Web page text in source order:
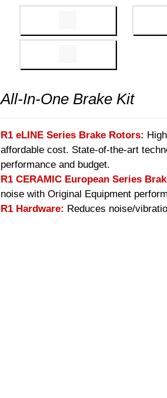
All-In-One Brake Kit
R1 eLINE Series Brake Rotors:
affordable cost. State-of-the-art
performance and budget.
R1 CERAMIC European Series
noise with Original Equipment
R1 Hardware: Reduces noise/